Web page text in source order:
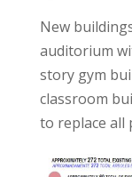
New
auditorium
story gym
classroom
to replace all